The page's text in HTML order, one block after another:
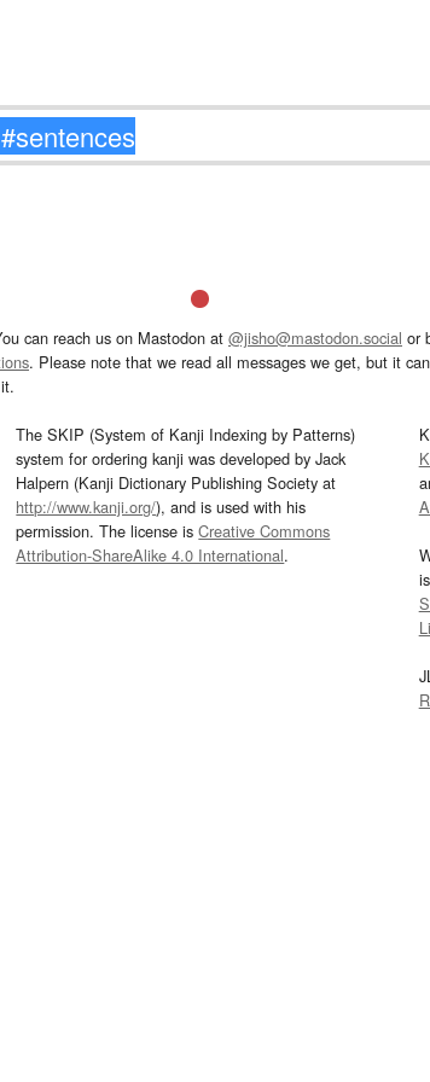
can reach us on Mastodon at @jisho@mastodon.social or
. Please note that we read all messages we get, but it
The SKIP (System of Kanji Indexing by Patterns)
system for ordering kanji was developed by Jack
Halpern (Kanji Dictionary Publishing Society at
http://www.kanji.org/), and is used with his
permission. The license isCreative Commons
Attribution-ShareAlike 4.0 International.